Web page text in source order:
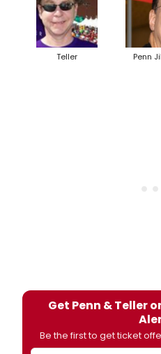
Teller Penn
Get Penn & Teller
Be the first to get ticket